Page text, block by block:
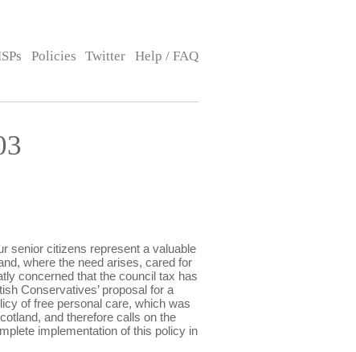
Policies Twitter Help / FAQ
senior citizens represent a valuable
where the need arises, cared for
concerned that the council tax has
Conservatives’ proposal for a
of free personal care, which was
and therefore calls on the
implementation of this policy in